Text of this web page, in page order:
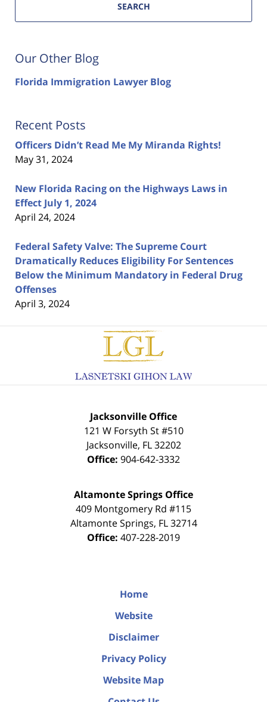
SEARCH
Our Other Blog
Florida Immigration Lawyer Blog
Recent Posts
Officers Didn’t Read Me My Miranda Rights!
May 31, 2024
New Florida Racing on the Highways Laws in
Effect July 1, 2024
April 24, 2024
Federal Safety Valve: The Supreme Court
Dramatically Reduces Eligibility For Sentences
Below the Minimum Mandatory in Federal Drug
Offenses
April 3, 2024
Contact
Information
Jacksonville Office
121 W Forsyth St #510
Jacksonville, FL 32202
Office: 904-642-3332
Altamonte Springs Office
409 Montgomery Rd #115
Altamonte Springs, FL 32714
Office: 407-228-2019
Home
Website
Disclaimer
Privacy Policy
Website Map